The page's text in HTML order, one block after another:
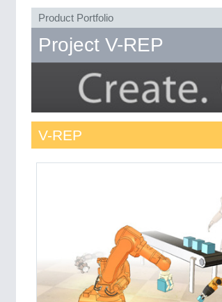
Product Portfolio
Project V-REP
V-REP